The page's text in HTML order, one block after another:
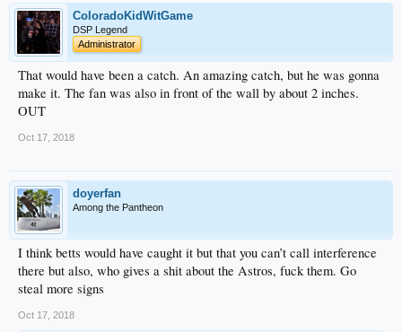
ColoradoKidWitGame
DSP Legend
Administrator
That would have been a catch. An amazing catch, but he was gonna
make it. The fan was also in front of the wall by about 2 inches.
OUT
Oct 17, 2018
doyerfan
Among the Pantheon
I think betts would have caught it but that you can’t call interference
there but also, who gives a shit about the Astros, fuck them. Go
steal more signs
Oct 17, 2018